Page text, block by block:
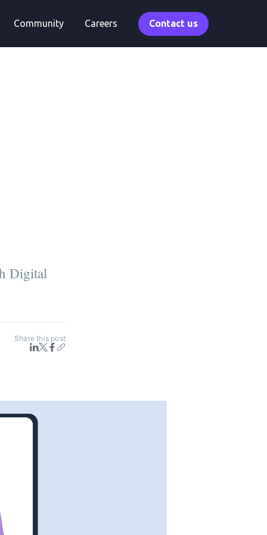
Community Careers Contact us
Digital
Share this post